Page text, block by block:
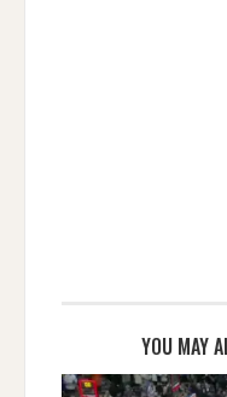
YOU MAY